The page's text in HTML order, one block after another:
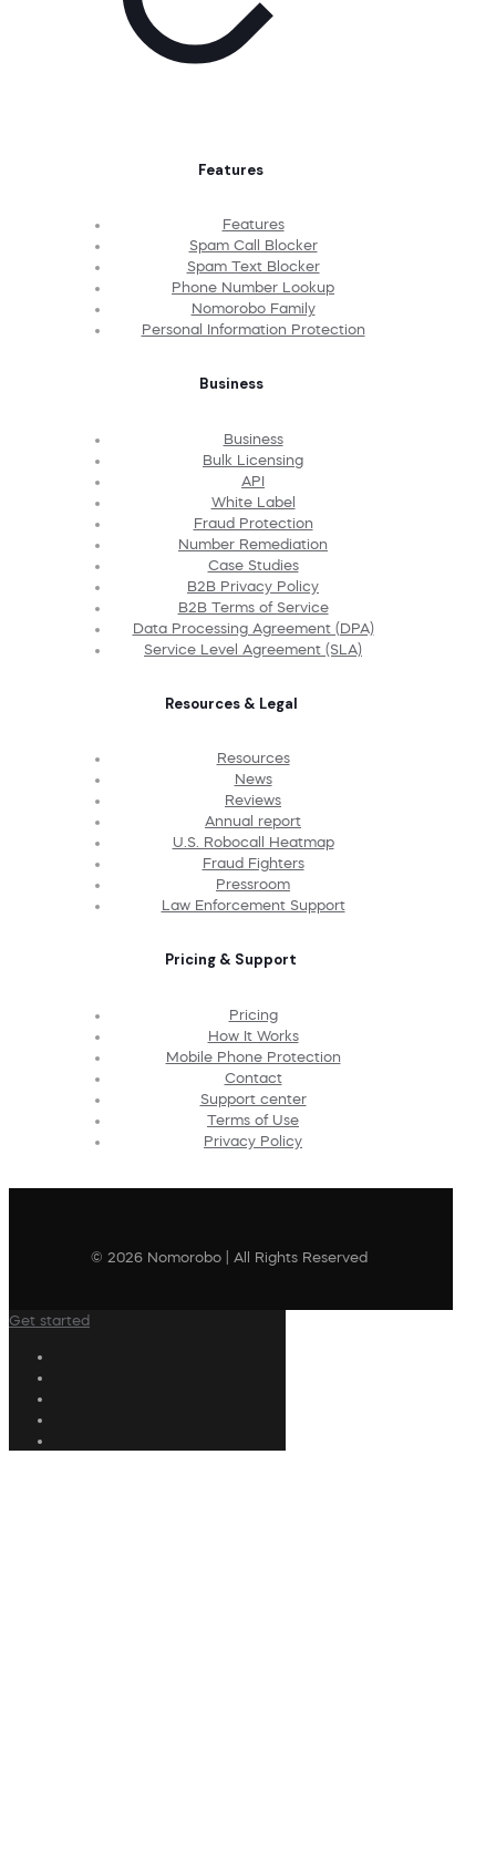
Features
Features
Spam Call Blocker
Spam Text Blocker
Phone Number Lookup
Nomorobo Family
Personal Information Protection
Business
Business
Bulk Licensing
API
White Label
Fraud Protection
Number Remediation
Case Studies
B2B Privacy Policy
B2B Terms of Service
Data Processing Agreement (DPA)
Service Level Agreement (SLA)
Resources & Legal
Resources
News
Reviews
Annual report
U.S. Robocall Heatmap
Fraud Fighters
Pressroom
Law Enforcement Support
Pricing & Support
Pricing
How It Works
Mobile Phone Protection
Contact
Support center
Terms of Use
Privacy Policy
© 2026 Nomorobo | All Rights Reserved
Get started